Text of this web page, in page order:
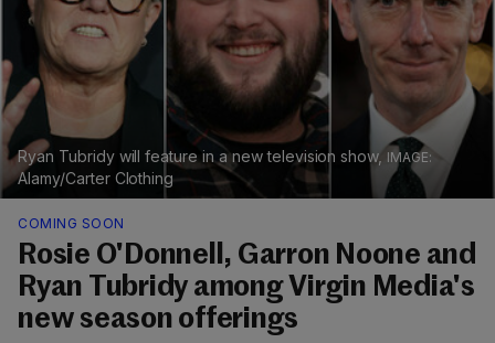
Ryan Tubridy will feature in a new television show,
Alamy/Carter Clothing
COMING SOON
Rosie O'Donnell, Garron Noone and
Ryan Tubridy among Virgin Media's
new season offerings